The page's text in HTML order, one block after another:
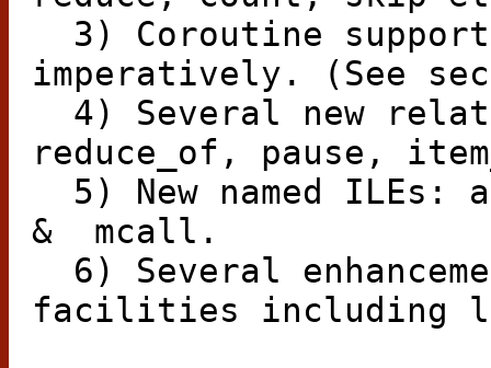
3) Coroutine
imperatively. (See
4) Several new
reduce_of, pause,
5) New named
&
mcall.
6) Several
facilities including